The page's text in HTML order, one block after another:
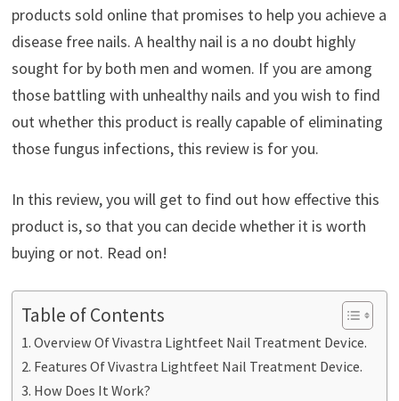
products sold online that promises to help you achieve a
disease free nails. A healthy nail is a no doubt highly
sought for by both men and women. If you are among
those battling with unhealthy nails and you wish to find
out whether this product is really capable of eliminating
those fungus infections, this review is for you.
In this review, you will get to find out how effective this
product is, so that you can decide whether it is worth
buying or not. Read on!
Table of Contents
Overview Of Vivastra Lightfeet Nail Treatment Device.
Features Of Vivastra Lightfeet Nail Treatment Device.
How Does It Work?